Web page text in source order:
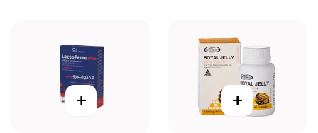
+ +